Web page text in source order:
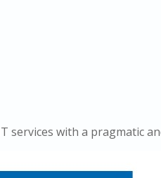
services with a pragmatic